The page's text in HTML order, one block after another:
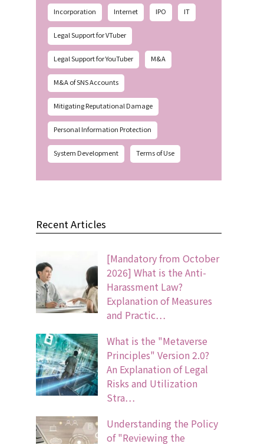
Incorporation Internet IPO IT
Legal Support for VTuber
Legal Support for YouTuber M&A
M&A of SNS Accounts
Mitigating Reputational Damage
Personal Information Protection
System Development Terms of Use
Recent Articles
[Mandatory from October
2026] What is the Anti-
Harassment Law?
Explanation of Measures
and Practic…
What is the "Metaverse
Principles" Version 2.0?
An Explanation of Legal
Risks and Utilization
Stra…
Understanding the Policy
of "Reviewing the